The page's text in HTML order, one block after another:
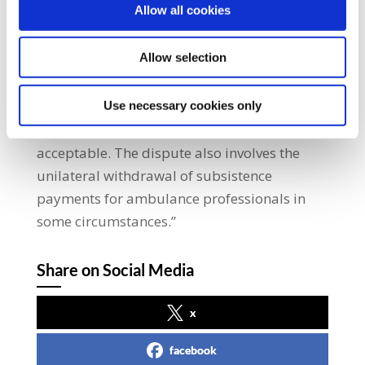
Allow all cookies
Allow selection
Use necessary cookies only
subsistence payments for over five weeks
now. We regret taking this action but our
members have been left with no
option. They perform an essential public
service and are now in limbo with no sign of
payment on the horizon. It is not
acceptable. The dispute also involves the
unilateral withdrawal of subsistence
payments for ambulance professionals in
some circumstances.”
Share on Social Media
x
facebook